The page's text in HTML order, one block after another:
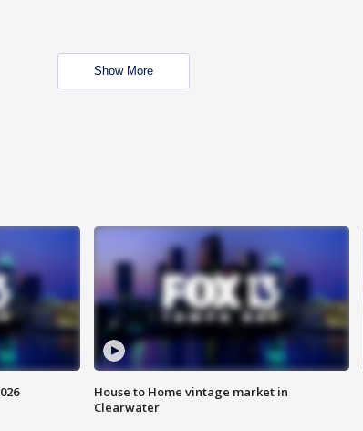
Show More
House to Home vintage market in
Clearwater